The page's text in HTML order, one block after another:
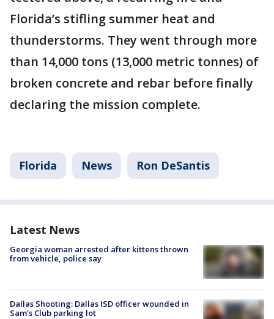
Florida’s stifling summer heat and
thunderstorms. They went through more
than 14,000 tons (13,000 metric tonnes) of
broken concrete and rebar before finally
declaring the mission complete.
Florida News Ron DeSantis
Latest News
Georgia woman arrested after kittens thrown
from vehicle, police say
Dallas Shooting: Dallas ISD officer wounded in
Sam's Club parking lot